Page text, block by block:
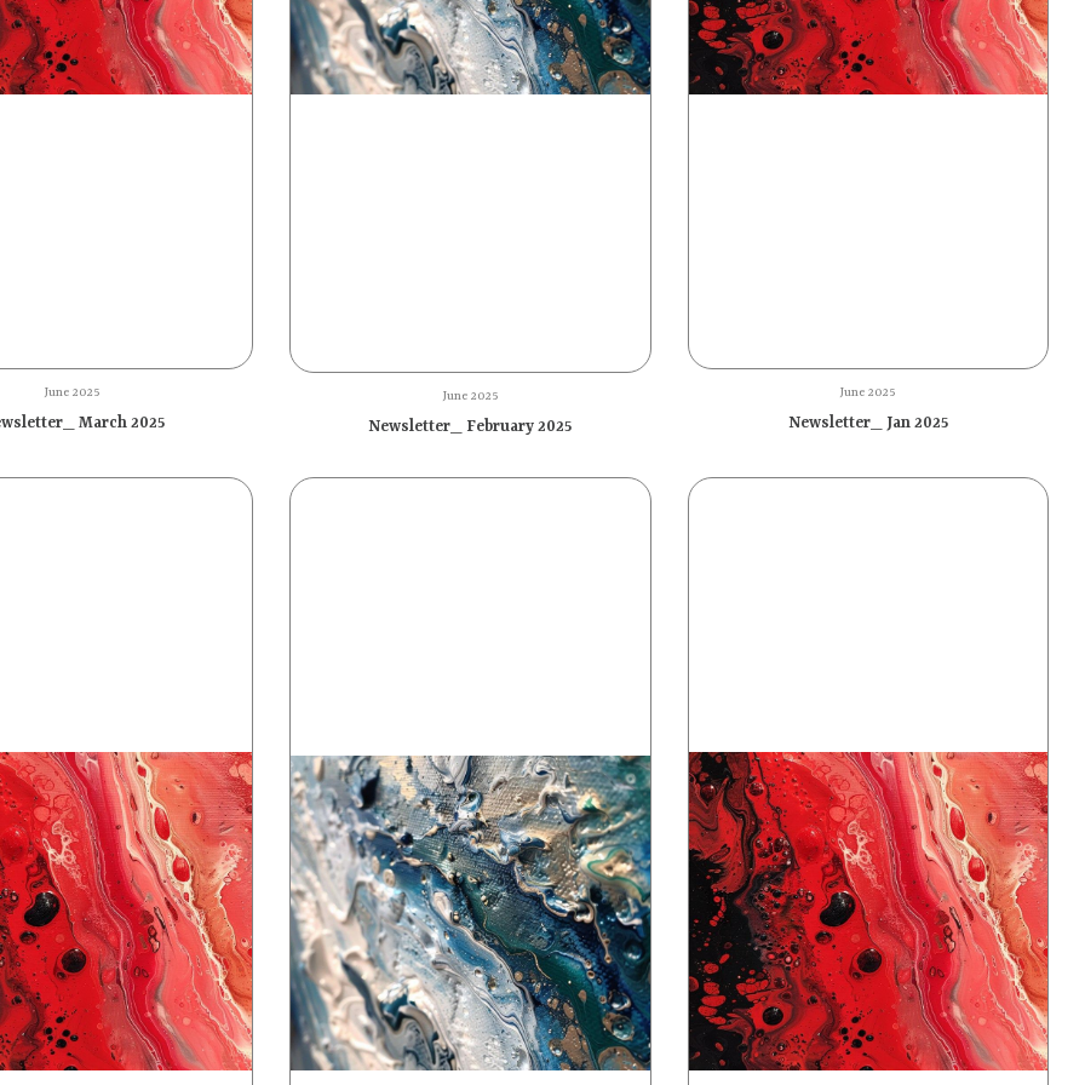
June 2025
March 2025
June 2025
Newsletter_ February 2025
June 2025
Newsletter_ Jan 2025